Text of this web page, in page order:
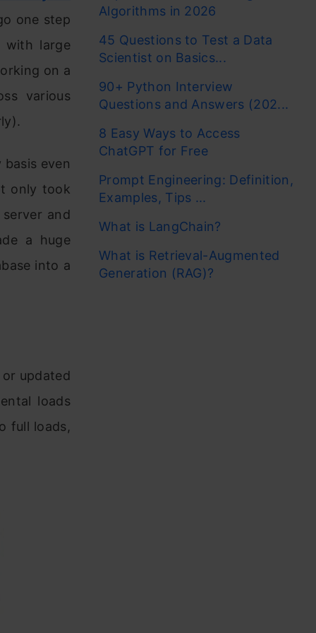
one step
with large
on a
various
even
only took
and
a huge
into a
updated
loads
full loads,
Algorithms in 2026
45 Questions to Test a Data
Scientist on Basics...
90+ Python Interview
Questions and Answers (202...
8 Easy Ways to Access
ChatGPT for Free
Prompt Engineering: Definition,
Examples, Tips ...
What is LangChain?
What is Retrieval-Augmented
Generation (RAG)?